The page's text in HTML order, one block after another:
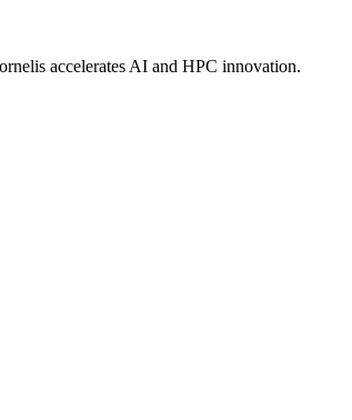
accelerates AI and HPC innovation.